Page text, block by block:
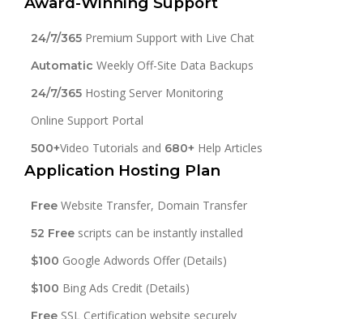
24/7/365 Premium Support with Live Chat
Automatic Weekly Off-Site Data Backups
24/7/365 Hosting Server Monitoring
Online Support Portal
500+Video Tutorials and 680+ Help Articles
Application Hosting Plan
Free Website Transfer, Domain Transfer
52 Free scripts can be instantly installed
$100 Google Adwords Offer (Details)
$100 Bing Ads Credit (Details)
SSL Certification website securely